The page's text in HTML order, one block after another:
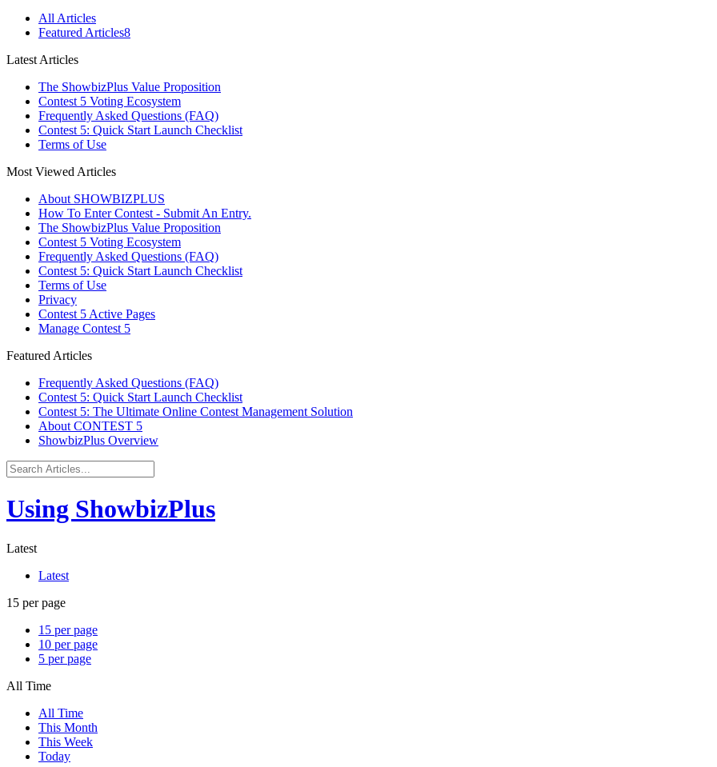
All Articles
Featured Articles8
Latest Articles
The ShowbizPlus Value Proposition
Contest 5 Voting Ecosystem
Frequently Asked Questions (FAQ)
Contest 5: Quick Start Launch Checklist
Terms of Use
Most Viewed Articles
About SHOWBIZPLUS
How To Enter Contest - Submit An Entry.
The ShowbizPlus Value Proposition
Contest 5 Voting Ecosystem
Frequently Asked Questions (FAQ)
Contest 5: Quick Start Launch Checklist
Terms of Use
Privacy
Contest 5 Active Pages
Manage Contest 5
Featured Articles
Frequently Asked Questions (FAQ)
Contest 5: Quick Start Launch Checklist
Contest 5: The Ultimate Online Contest Management Solution
About CONTEST 5
ShowbizPlus Overview
Using ShowbizPlus
Latest
Latest
15 per page
15 per page
10 per page
5 per page
All Time
All Time
This Month
This Week
Today